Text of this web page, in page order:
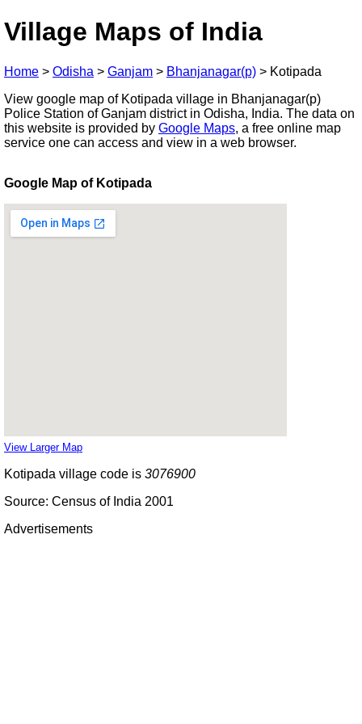
Village Maps of India
Home > Odisha > Ganjam > Bhanjanagar(p) > Kotipada
View google map of Kotipada village in Bhanjanagar(p)
Police Station of Ganjam district in Odisha, India. The data on
this website is provided by Google Maps, a free online map
service one can access and view in a web browser.
Google Map of Kotipada
View Larger Map
Kotipada village code is 3076900
Source: Census of India 2001
Advertisements